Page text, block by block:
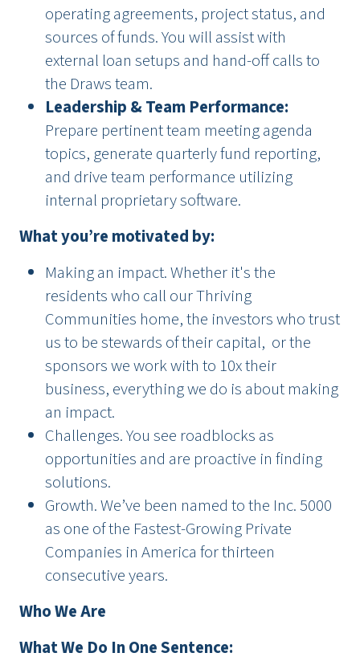
operating agreements, project status, and
sources of funds. You will assist with
external loan setups and hand-off calls to
the Draws team.
Leadership & Team Performance:
Prepare pertinent team meeting agenda
topics, generate quarterly fund reporting,
and drive team performance utilizing
internal proprietary software.
What you’re motivated by:
Making an impact. Whether it's the
residents who call our Thriving
Communities home, the investors who trust
us to be stewards of their capital, or the
sponsors we work with to 10x their
business, everything we do is about making
an impact.
Challenges. You see roadblocks as
opportunities and are proactive in finding
solutions.
Growth. We’ve been named to the Inc. 5000
as one of the Fastest-Growing Private
Companies in America for thirteen
consecutive years.
Who We Are
What We Do In One Sentence: